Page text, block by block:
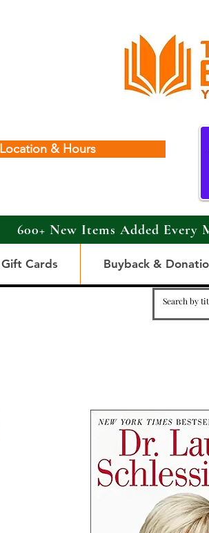
Location & Hours
600+ New Items Added Every
Gift Cards Buyback &